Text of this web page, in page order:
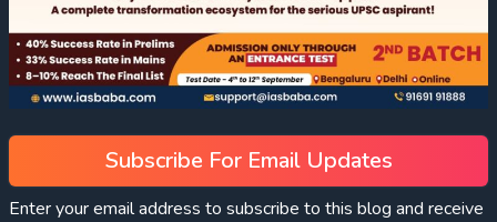
Subscribe For Email Updates
Enter your email address to subscribe to this blog and receive